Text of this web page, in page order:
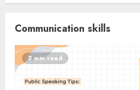
Communication skills
3 min read